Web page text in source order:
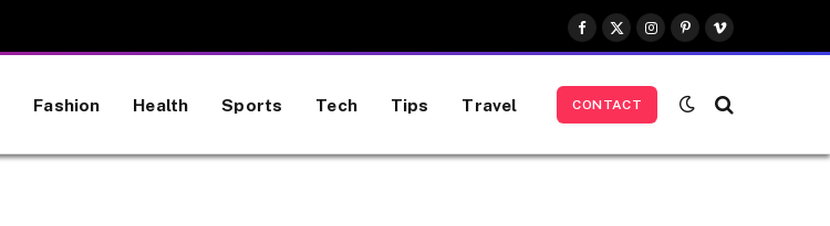
Facebook
X
(Twitter)
Instagram
Pinterest
Vimeo
Fashion Health Sports Tech Tips Travel CONTACT